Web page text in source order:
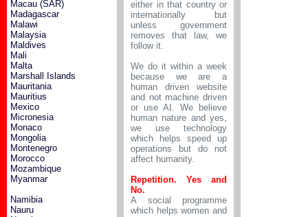
Macau (SAR)
Madagascar
Malawi
Malaysia
Maldives
Mali
Malta
Marshall Islands
Mauritania
Mauritius
Mexico
Micronesia
Monaco
Mongolia
Montenegro
Morocco
Mozambique
Myanmar
Namibia
Nauru
either in that country or
internationally but
unless government
removes that law, we
follow it.
We do it within a week
because we are a
human driven website
and not machine driven
or use AI. We believe
human nature and yes,
we use technology
which helps speed up
operations but do not
affect humanity.
Repetition. Yes and
No.
A social programme
which helps women and